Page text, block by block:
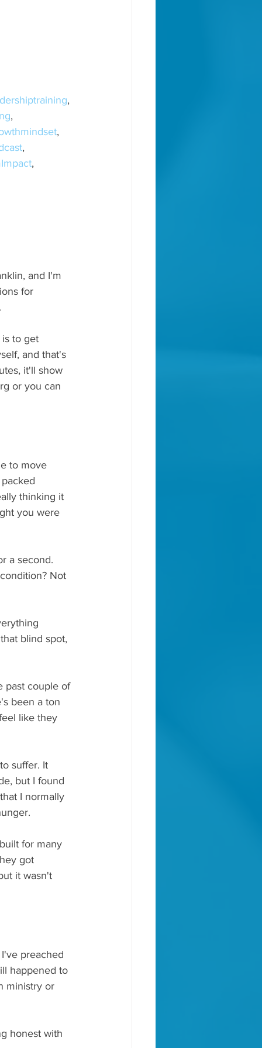
,
,
,
,
,
and I'm
for
to get
and that's
it'll show
or you can
to move
thinking it
you were
a second.
Not
blind spot,
past couple of
been a ton
like they
suffer. It
but I found
I normally
for many
got
it wasn't
preached
happened to
ministry or
honest with